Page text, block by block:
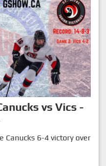
vs Vics -
Canucks 6-4 victory over